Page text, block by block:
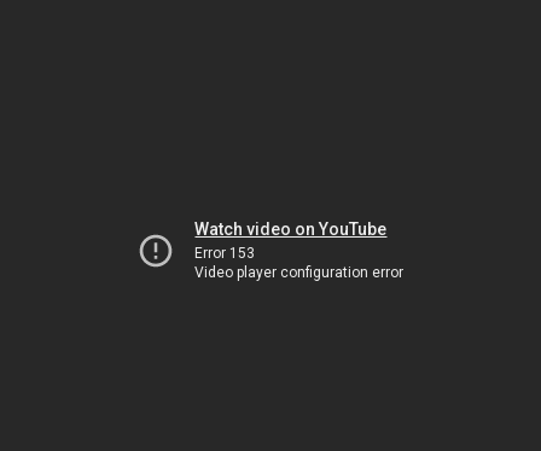
Watch video on YouTube
Error 153
Video player configuration error